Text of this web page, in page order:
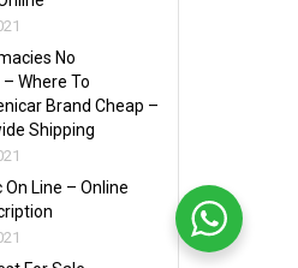
No
Where To
Brand Cheap –
Shipping
On Line – Online